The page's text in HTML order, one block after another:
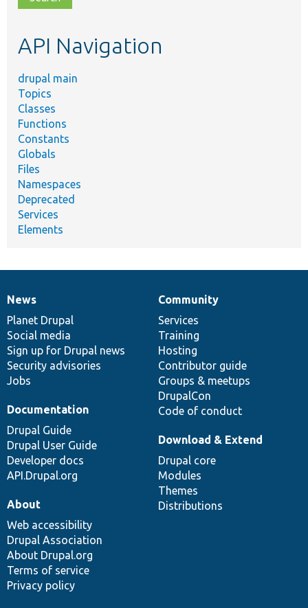
topic,
API Navigation
drupal main
Topics
Classes
Functions
Constants
Globals
Files
Namespaces
Deprecated
Services
Elements
News
items
News
Planet Drupal
Social media
Sign up for Drupal news
Security advisories
Jobs
Our
community
Community
Services
Training
Hosting
Contributor guide
Groups & meetups
DrupalCon
Code of conduct
Documentation
Documentation
Drupal Guide
Drupal User Guide
Developer docs
API.Drupal.org
Drupal
code
base
Download & Extend
Drupal core
Modules
Themes
Distributions
Governance
of
community
About
Web accessibility
Drupal Association
About Drupal.org
Terms of service
Privacy policy